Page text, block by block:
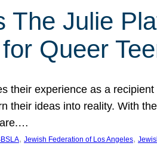
The Julie
Queer
their experience as a
their ideas into reality. With
, Jewish Federation of Los Angeles,